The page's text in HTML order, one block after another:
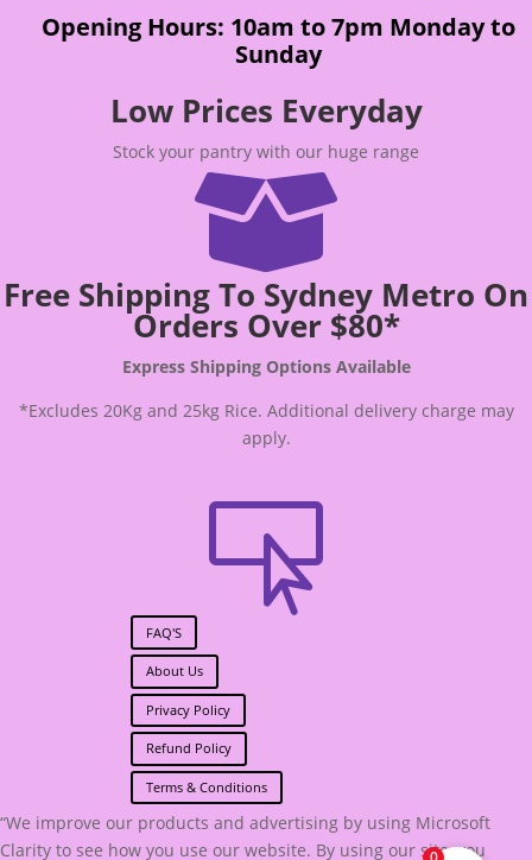
Opening Hours: 10am to 7pm Monday to
Sunday
Low Prices Everyday
Stock your pantry with our huge range

Free Shipping To Sydney Metro On
Orders Over $80*
Express Shipping Options Available
*Excludes 20Kg and 25kg Rice. Additional delivery charge may
apply.

FAQ'S
About Us
Privacy Policy
Refund Policy
Terms & Conditions
“We improve our products and advertising by using Microsoft
Clarity to see how you use our website. By using our site, you